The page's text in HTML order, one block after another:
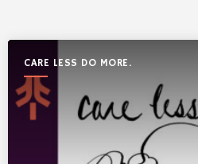
CARE LESS DO MORE.